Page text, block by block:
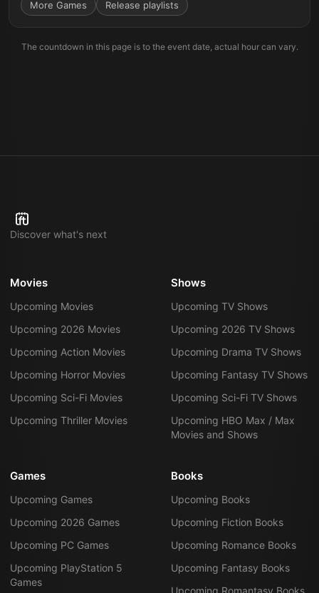
More Games Release playlists
The countdown in this page is to the event date, actual hour can vary.
Discover what's next
Movies
Upcoming Movies
Upcoming 2026 Movies
Upcoming Action Movies
Upcoming Horror Movies
Upcoming Sci-Fi Movies
Upcoming Thriller Movies
Shows
Upcoming TV Shows
Upcoming 2026 TV Shows
Upcoming Drama TV Shows
Upcoming Fantasy TV Shows
Upcoming Sci-Fi TV Shows
Upcoming HBO Max / Max
Movies and Shows
Games
Upcoming Games
Upcoming 2026 Games
Upcoming PC Games
Upcoming PlayStation 5
Games
Books
Upcoming Books
Upcoming Fiction Books
Upcoming Romance Books
Upcoming Fantasy Books
Upcoming Romantasy Books